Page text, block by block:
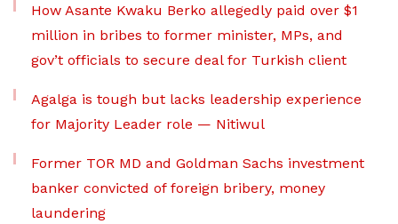
How Asante Kwaku Berko allegedly paid over $1
million in bribes to former minister, MPs, and
gov’t officials to secure deal for Turkish client
Agalga is tough but lacks leadership experience
for Majority Leader role — Nitiwul
Former TOR MD and Goldman Sachs investment
banker convicted of foreign bribery, money
laundering